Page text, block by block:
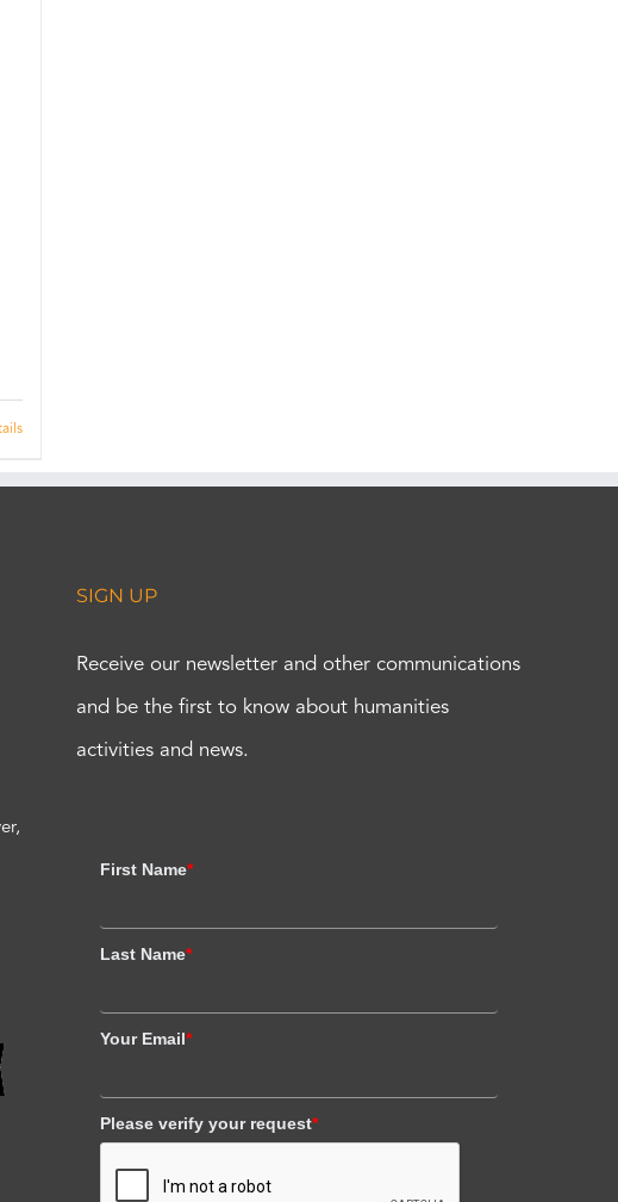
SIGN UP
Receive our newsletter and other communications
and be the first to know about humanities
activities and news.
First Name*
Last Name*
Your Email*
Please verify your request*